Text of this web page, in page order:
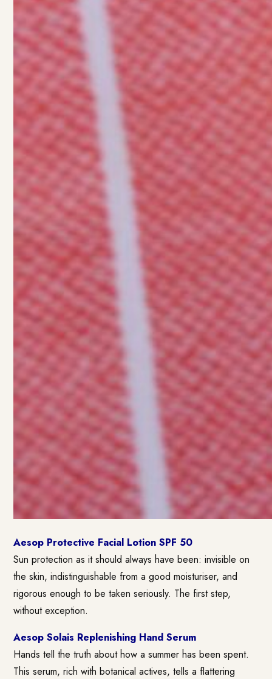
Aesop Protective Facial Lotion SPF 50
Sun protection as it should always have been: invisible on
the skin, indistinguishable from a good moisturiser, and
rigorous enough to be taken seriously. The first step,
without exception.
Aesop Solais Replenishing Hand Serum
Hands tell the truth about how a summer has been spent.
This serum, rich with botanical actives, tells a flattering